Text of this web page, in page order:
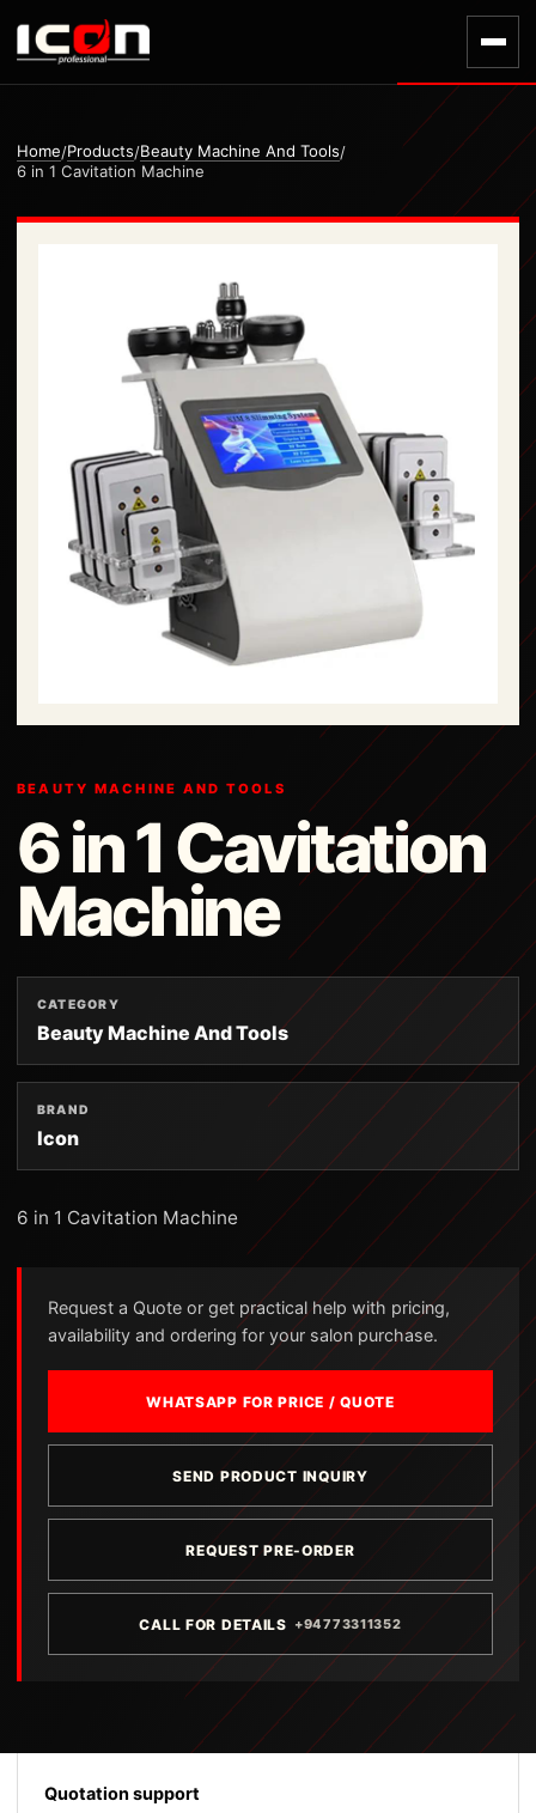
Home/Products/Beauty Machine And Tools/
6 in 1 Cavitation Machine
BEAUTY MACHINE AND TOOLS
6 in 1 Cavitation
Machine
CATEGORY
Beauty Machine And Tools
BRAND
Icon
6 in 1 Cavitation Machine
Request a Quote or get practical help with pricing,
availability and ordering for your salon purchase.
WHATSAPP FOR PRICE / QUOTE
SEND PRODUCT INQUIRY
REQUEST PRE-ORDER
CALL FOR DETAILS +94773311352
Quotation support